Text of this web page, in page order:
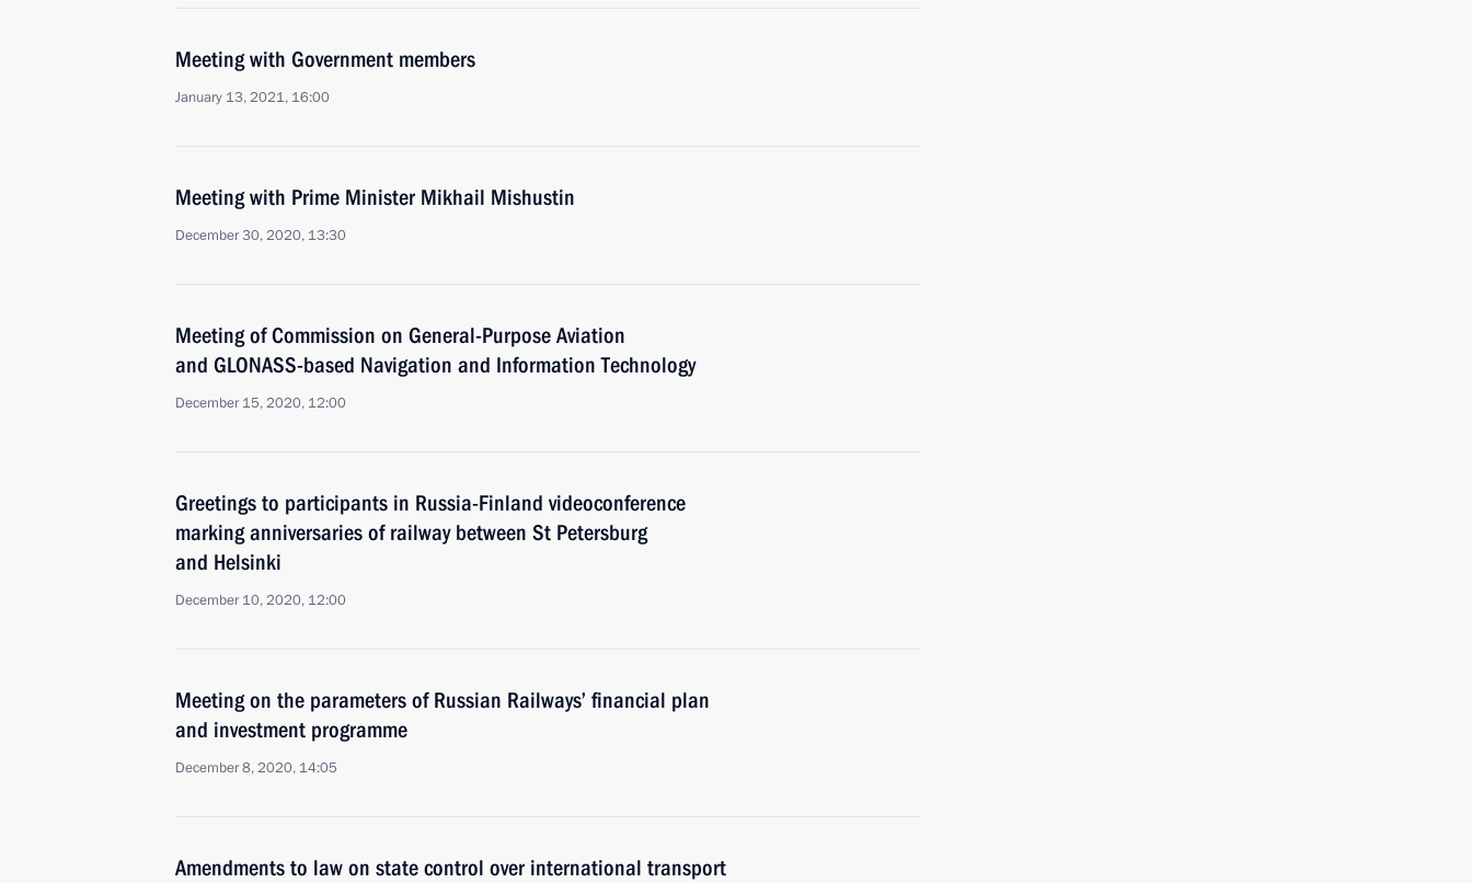
Meeting with Government members
January 13, 2021, 16:00
Meeting with Prime Minister Mikhail Mishustin
December 30, 2020, 13:30
Meeting of Commission on General-Purpose Aviation
and GLONASS-based Navigation and Information Technology
December 15, 2020, 12:00
Greetings to participants in Russia-Finland videoconference
marking anniversaries of railway between St Petersburg
and Helsinki
December 10, 2020, 12:00
Meeting on the parameters of Russian Railways’ financial plan
and investment programme
December 8, 2020, 14:05
Amendments to law on state control over international transport